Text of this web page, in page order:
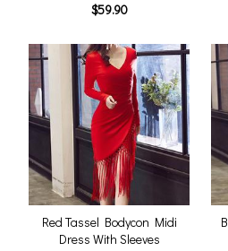
$59.90
Red Tassel Bodycon Midi
Dress With Sleeves